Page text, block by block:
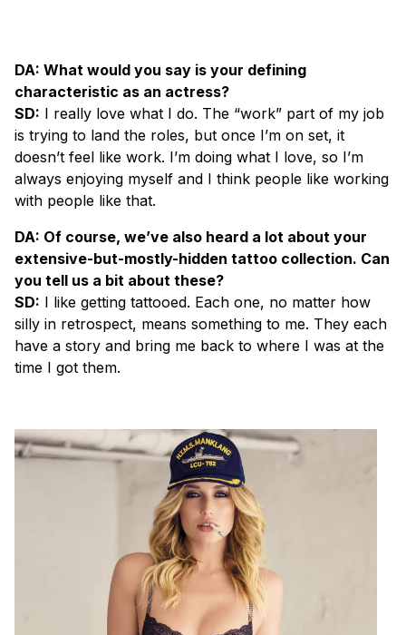
DA: What would you say is your defining
characteristic as an actress?
SD: I really love what I do. The “work” part of my job
is trying to land the roles, but once I’m on set, it
doesn’t feel like work. I’m doing what I love, so I’m
always enjoying myself and I think people like working
with people like that.
DA: Of course, we’ve also heard a lot about your
extensive-but-mostly-hidden tattoo collection. Can
you tell us a bit about these?
SD: I like getting tattooed. Each one, no matter how
silly in retrospect, means something to me. They each
have a story and bring me back to where I was at the
time I got them.